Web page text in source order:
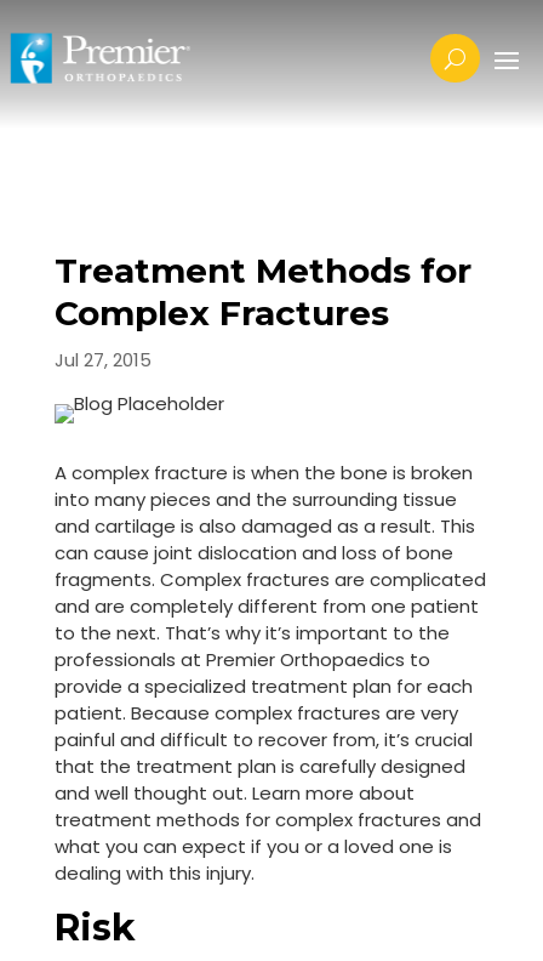
Treatment Methods for
Complex Fractures
Jul 27, 2015
A complex fracture is when the bone is broken
into many pieces and the surrounding tissue
and cartilage is also damaged as a result. This
can cause joint dislocation and loss of bone
fragments. Complex fractures are complicated
and are completely different from one patient
to the next. That’s why it’s important to the
professionals at Premier Orthopaedics to
provide a specialized treatment plan for each
patient. Because complex fractures are very
painful and difficult to recover from, it’s crucial
that the treatment plan is carefully designed
and well thought out. Learn more about
treatment methods for complex fractures and
what you can expect if you or a loved one is
dealing with this injury.
Risk